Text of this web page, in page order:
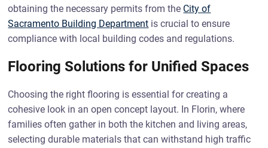
obtaining the necessary permits from the City of
Sacramento Building Department is crucial to ensure
compliance with local building codes and regulations.
Flooring Solutions for Unified Spaces
Choosing the right flooring is essential for creating a
cohesive look in an open concept layout. In Florin, where
families often gather in both the kitchen and living areas,
selecting durable materials that can withstand high traffic